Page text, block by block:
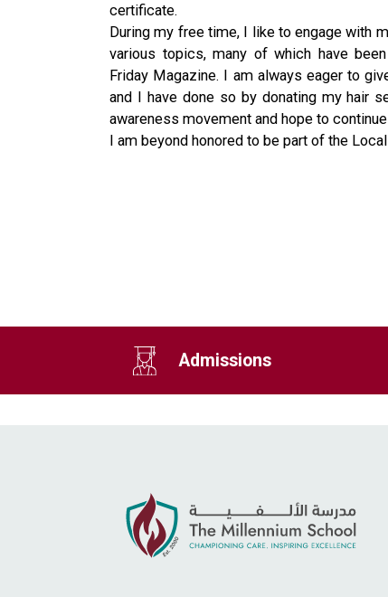
certificate.
During my free time, I like to engage with
various topics, many of which have
Friday Magazine. I am always eager to
and I have done so by donating my hair
awareness movement and hope to
I am beyond honored to be part of the
Admissions